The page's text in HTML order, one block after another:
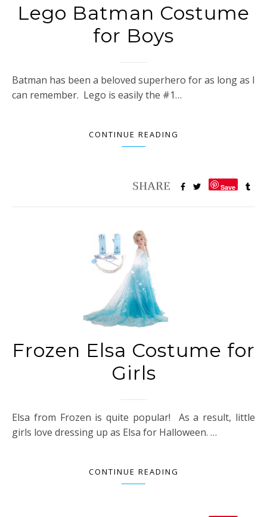
Lego Batman Costume
for Boys
Batman has been a beloved superhero for as long as I
can remember. Lego is easily the #1…
CONTINUE READING
Save
Frozen Elsa Costume for
Girls
Elsa from Frozen is quite popular! As a result, little
girls love dressing up as Elsa for Halloween. …
CONTINUE READING